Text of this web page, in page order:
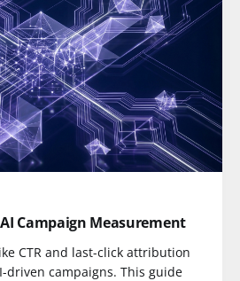
Campaign Measurement
CTR and last-click attribution
driven campaigns. This guide